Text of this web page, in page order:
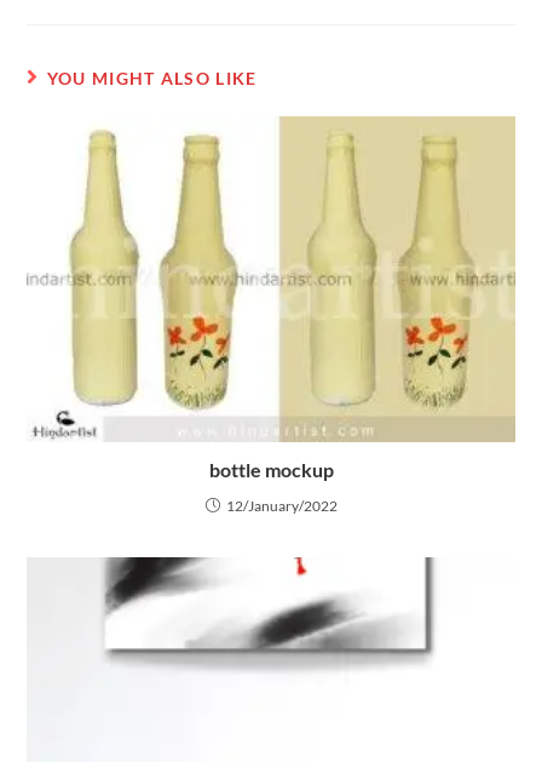
YOU MIGHT ALSO LIKE
bottle mockup
12/January/2022